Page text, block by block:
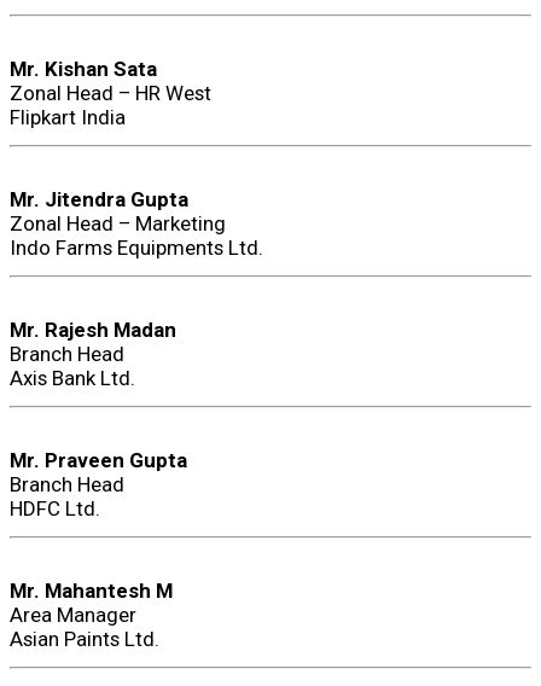
Mr. Kishan Sata
Zonal Head – HR West
Flipkart India
Mr. Jitendra Gupta
Zonal Head – Marketing
Indo Farms Equipments Ltd.
Mr. Rajesh Madan
Branch Head
Axis Bank Ltd.
Mr. Praveen Gupta
Branch Head
HDFC Ltd.
Mr. Mahantesh M
Area Manager
Asian Paints Ltd.